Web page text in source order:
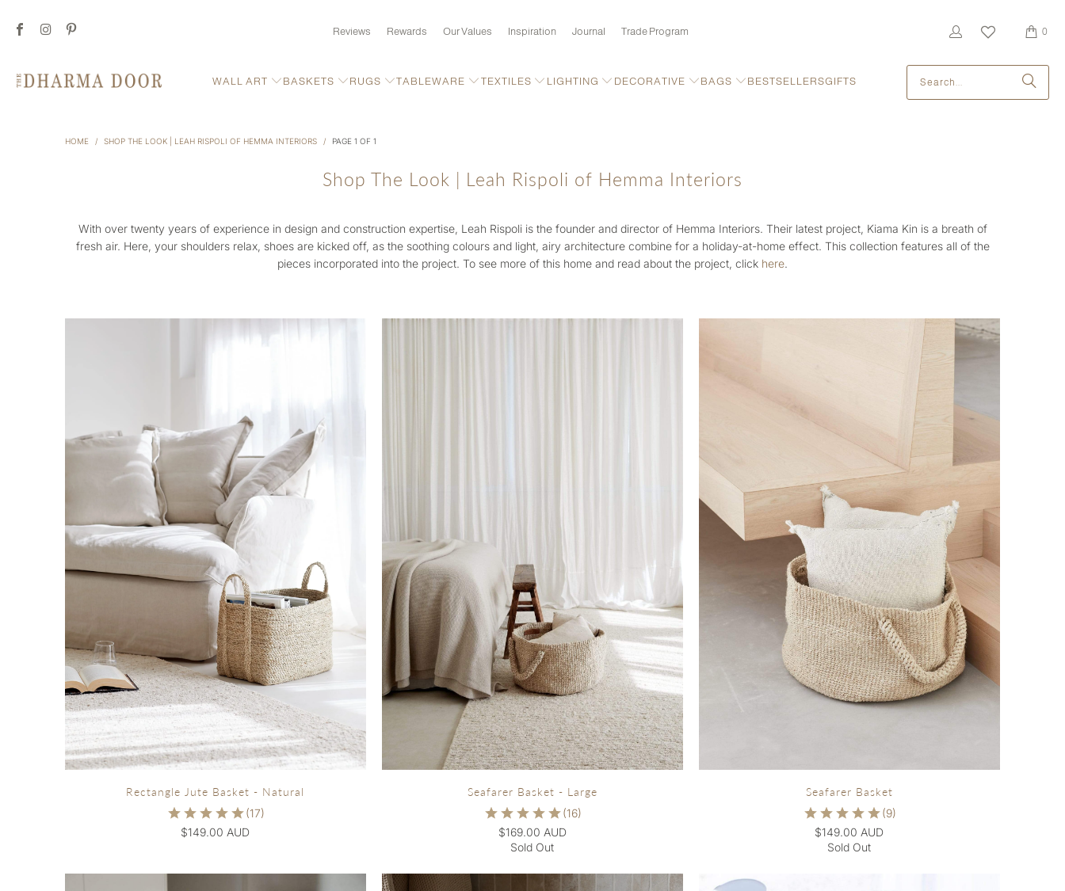
Reviews Rewards Our Values Inspiration Journal Trade Program 0
WALL ART BASKETS RUGS TABLEWARE TEXTILES LIGHTING DECORATIVE BAGS BESTSELLERSGIFTS
HOME / SHOP THE LOOK | LEAH RISPOLI OF HEMMA INTERIORS / PAGE 1 OF 1
Shop The Look | Leah Rispoli of Hemma Interiors
With over twenty years of experience in design and construction expertise, Leah Rispoli is the founder and director of Hemma Interiors. Their latest project, Kiama Kin is a breath of
fresh air. Here, your shoulders relax, shoes are kicked off, as the soothing colours and light, airy architecture combine for a holiday-at-home effect. This collection features all of the
pieces incorporated into the project. To see more of this home and read about the project, click here.
Rectangle Jute Basket - Natural
$149.00 AUD
Seafarer Basket - Large
$169.00 AUD
Sold Out
Seafarer Basket
$149.00 AUD
Sold Out